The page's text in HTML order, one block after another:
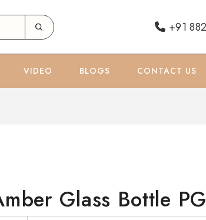
+91
VIDEO BLOGS CONTACT US
Glass Bottle PG